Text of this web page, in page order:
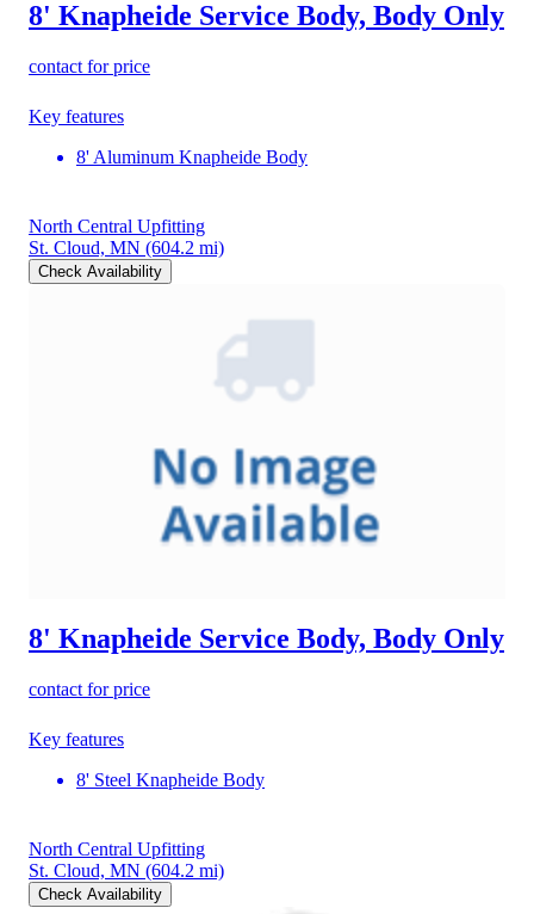
8' Knapheide Service Body, Body Only
contact for price
Key features
8' Aluminum Knapheide Body
North Central Upfitting
St. Cloud, MN (604.2 mi)
Check Availability
8' Knapheide Service Body, Body Only
contact for price
Key features
8' Steel Knapheide Body
North Central Upfitting
St. Cloud, MN (604.2 mi)
Check Availability